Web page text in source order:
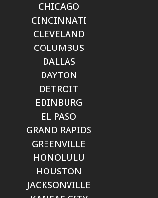
CHICAGO
CINCINNATI
CLEVELAND
COLUMBUS
DALLAS
DAYTON
DETROIT
EDINBURG
EL PASO
GRAND RAPIDS
GREENVILLE
HONOLULU
HOUSTON
JACKSONVILLE